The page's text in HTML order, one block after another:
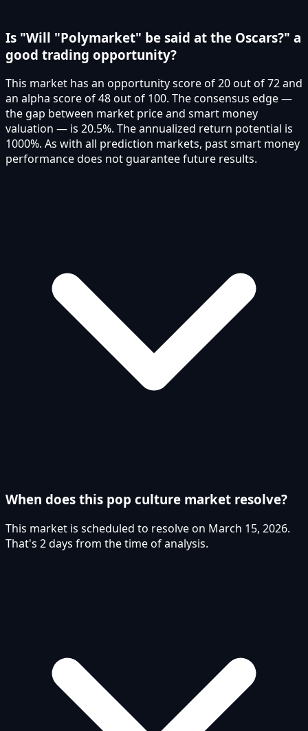
Is "Will "Polymarket" be said at the Oscars?" a
good trading opportunity?
This market has an opportunity score of 20 out of 72 and
an alpha score of 48 out of 100. The consensus edge —
the gap between market price and smart money
valuation — is 20.5%. The annualized return potential is
1000%. As with all prediction markets, past smart money
performance does not guarantee future results.
When does this pop culture market resolve?
This market is scheduled to resolve on March 15, 2026.
That's 2 days from the time of analysis.